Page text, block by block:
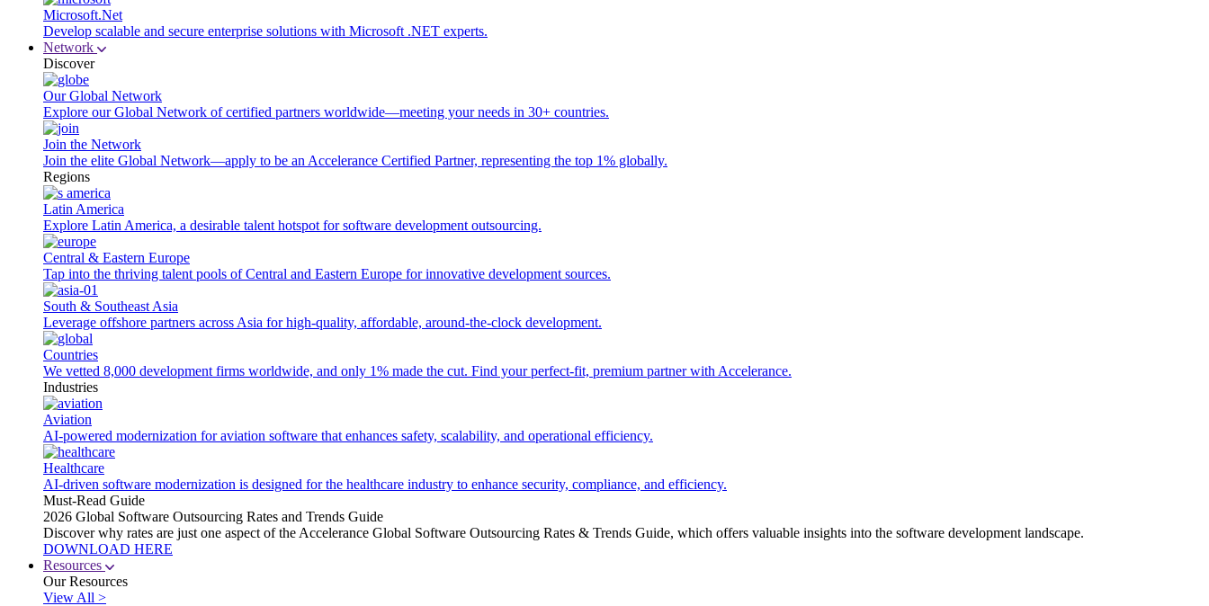
Microsoft.Net
Develop scalable and secure enterprise solutions with Microsoft .NET experts.
Network
Discover
Our Global Network
Explore our Global Network of certified partners worldwide—meeting your needs in 30+ countries.
Join the Network
Join the elite Global Network—apply to be an Accelerance Certified Partner, representing the top 1% globally.
Regions
Latin America
Explore Latin America, a desirable talent hotspot for software development outsourcing.
Central & Eastern Europe
Tap into the thriving talent pools of Central and Eastern Europe for innovative development sources.
South & Southeast Asia
Leverage offshore partners across Asia for high-quality, affordable, around-the-clock development.
Countries
We vetted 8,000 development firms worldwide, and only 1% made the cut. Find your perfect-fit, premium partner with Accelerance.
Industries
Aviation
AI-powered modernization for aviation software that enhances safety, scalability, and operational efficiency.
Healthcare
AI-driven software modernization is designed for the healthcare industry to enhance security, compliance, and efficiency.
Must-Read Guide
2026 Global Software Outsourcing Rates and Trends Guide
Discover why rates are just one aspect of the Accelerance Global Software Outsourcing Rates & Trends Guide, which offers valuable insights into the software development landscape.
DOWNLOAD HERE
Resources
Our Resources
View All >